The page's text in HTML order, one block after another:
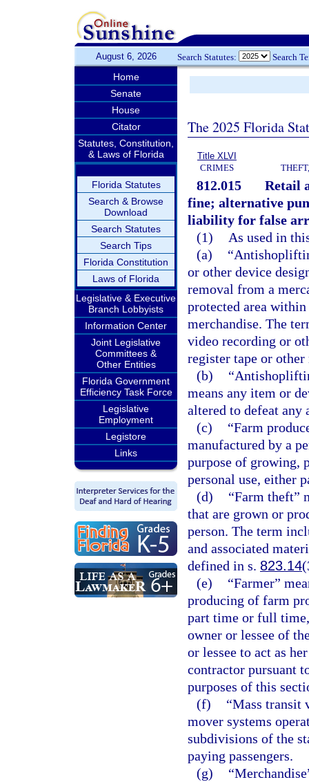
August 6, 2026 Search Statutes: Search
Home
Senate
House
Citator
Statutes, Constitution,
& Laws of Florida
Florida Statutes
Search & Browse
Download
Search Statutes
Search Tips
Florida Constitution
Laws of Florida
Legislative & Executive
Branch Lobbyists
Information Center
Joint Legislative
Committees &
Other Entities
Florida Government
Efficiency Task Force
Legislative
Employment
Legistore
Links
The 2025 Florida
Title XLVI
CRIMES
812.015
Retail
fine; alternative
liability for false
(1)
As used in
(a)
or other device
removal from a
protected area
merchandise. The
video recording or
register tape or
(b)
means any item or
altered to defeat
(c)
“Farm
manufactured by a
purpose of growing,
personal use, either
(d)
“Farm theft”
that are grown or
person. The term
and associated
defined in s. 823.14
(e)
“Farmer”
producing of farm
part time or full
owner or lessee of
or lessee to act as
contractor pursuant
purposes of this
(f)
“Mass transit
mover systems
subdivisions of the
paying passengers.
(g)